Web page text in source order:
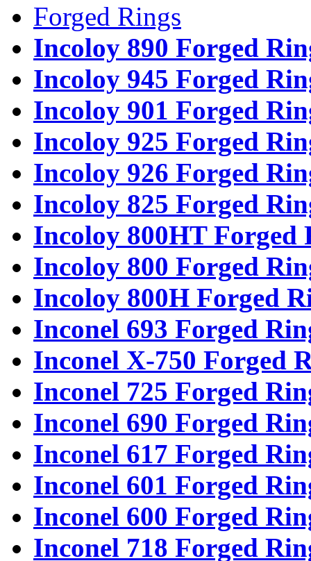
Forged Rings
Incoloy 890 Forged
Incoloy 945 Forged
Incoloy 901 Forged
Incoloy 925 Forged
Incoloy 926 Forged
Incoloy 825 Forged
Incoloy 800HT Forged
Incoloy 800 Forged
Incoloy 800H Forged
Inconel 693 Forged
Inconel X-750 Forged
Inconel 725 Forged
Inconel 690 Forged
Inconel 617 Forged
Inconel 601 Forged
Inconel 600 Forged
Inconel 718 Forged